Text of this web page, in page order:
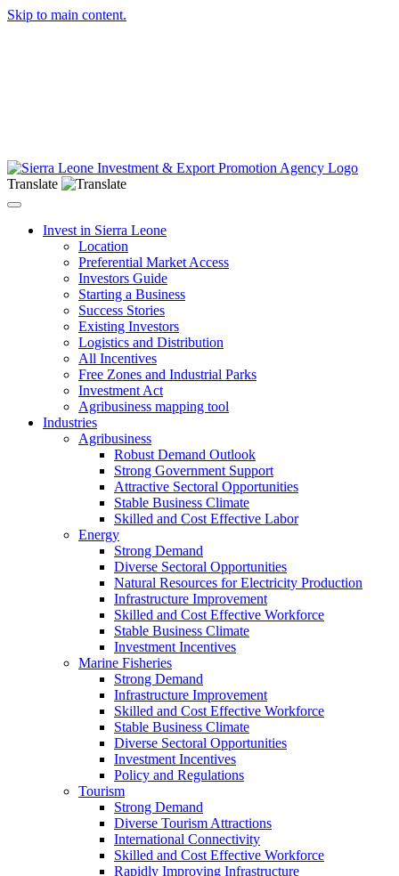
Skip to main content.
Translate
Toggle navigation
Invest in Sierra Leone
Location
Preferential Market Access
Investors Guide
Starting a Business
Success Stories
Existing Investors
Logistics and Distribution
All Incentives
Free Zones and Industrial Parks
Investment Act
Agribusiness mapping tool
Industries
Agribusiness
Robust Demand Outlook
Strong Government Support
Attractive Sectoral Opportunities
Stable Business Climate
Skilled and Cost Effective Labor
Energy
Strong Demand
Diverse Sectoral Opportunities
Natural Resources for Electricity Production
Infrastructure Improvement
Skilled and Cost Effective Workforce
Stable Business Climate
Investment Incentives
Marine Fisheries
Strong Demand
Infrastructure Improvement
Skilled and Cost Effective Workforce
Stable Business Climate
Diverse Sectoral Opportunities
Investment Incentives
Policy and Regulations
Tourism
Strong Demand
Diverse Tourism Attractions
International Connectivity
Skilled and Cost Effective Workforce
Rapidly Improving Infrastructure